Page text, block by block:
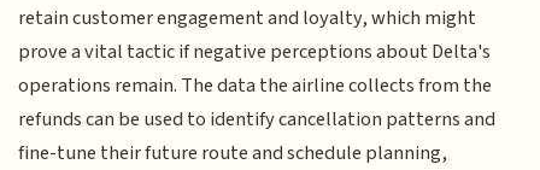
retain customer engagement and loyalty, which might
prove a vital tactic if negative perceptions about Delta's
operations remain. The data the airline collects from the
refunds can be used to identify cancellation patterns and
fine-tune their future route and schedule planning,